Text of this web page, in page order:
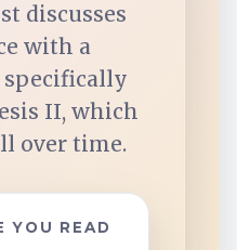
discusses
with a
II, which
over time.
YOU READ